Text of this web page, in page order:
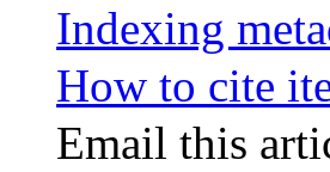
Indexing
How to cite
Email this